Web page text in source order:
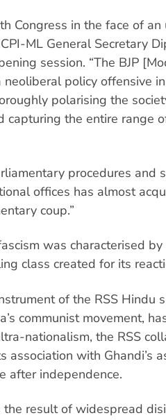
Congress in the face of
ML General Secretary
session. “The BJP
policy offensive
polarising the
capturing the entire range
procedures and
offices has almost
coup.”
was characterised
class created for its
of the RSS Hindu
communist movement,
nationalism, the RSS
with Ghandi’s
after independence.
result of widespread